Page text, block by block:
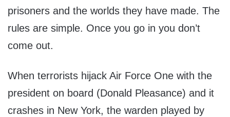
prisoners and the worlds they have made. The
rules are simple. Once you go in you don’t
come out.
When terrorists hijack Air Force One with the
president on board (Donald Pleasance) and it
crashes in New York, the warden played by